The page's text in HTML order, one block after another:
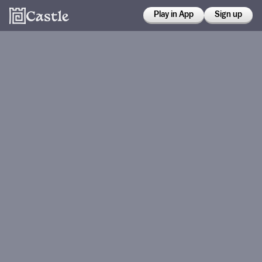
Play in App Sign up